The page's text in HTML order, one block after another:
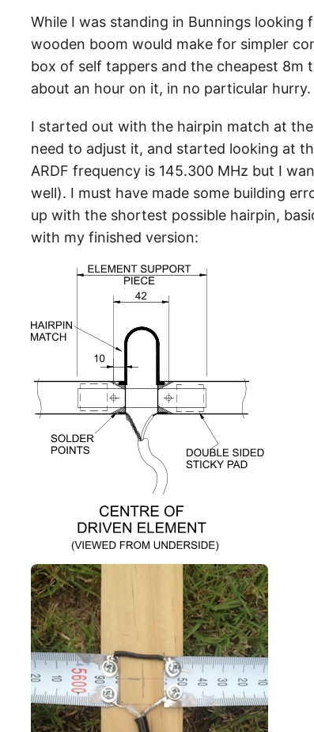
While I was standing in Bunnings looking
wooden boom would make for simpler
box of self tappers and the cheapest 8m
about an hour on it, in no particular hurry.
I started out with the hairpin match at
need to adjust it, and started looking at
ARDF frequency is 145.300 MHz but I
well). I must have made some building
up with the shortest possible hairpin,
with my finished version: